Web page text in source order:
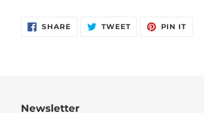
SHARESHARE
ON
TWEETTWEET PIN ITPIN
Newsletter